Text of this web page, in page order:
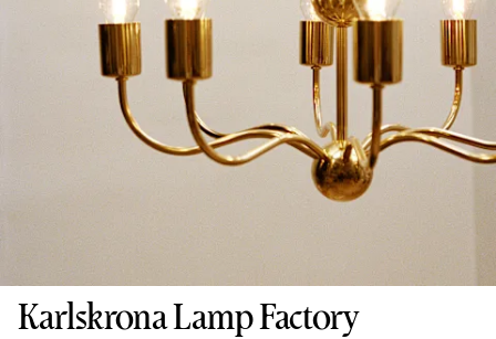
Karlskrona Lamp Factory